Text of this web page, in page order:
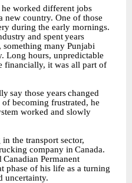
worked different jobs
country. One of those
during the early mornings.
and spent years
something many Punjabi
Long hours, unpredictable
financially, it was all part of
say those years changed
of becoming frustrated, he
worked and slowly
the transport sector,
company in Canada.
Canadian Permanent
phase of his life as a turning
uncertainty.